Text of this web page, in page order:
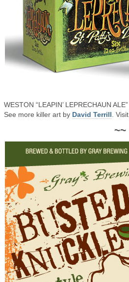
WESTON “LEAPIN’ LEPRECHAUN ALE”
See more killer art by David Terrill . Visit
~~